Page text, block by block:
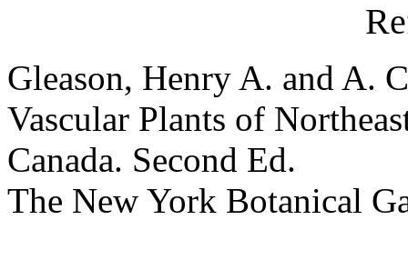
Gleason, Henry A. and A.
Vascular Plants of
Canada. Second Ed.
The New York Botanical